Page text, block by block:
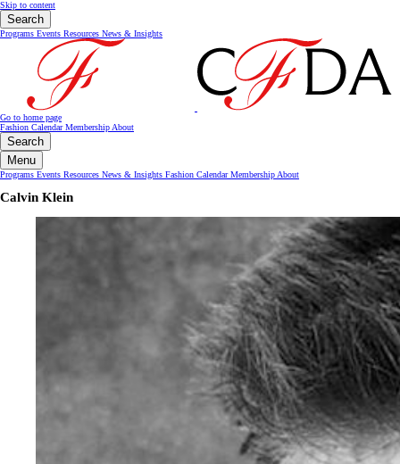
Skip to content
Search
Programs Events Resources News & Insights
Go to home page
Fashion CalendarMembership About
Search
Menu
Programs Events Resources News & Insights Fashion CalendarMembership About
Calvin Klein